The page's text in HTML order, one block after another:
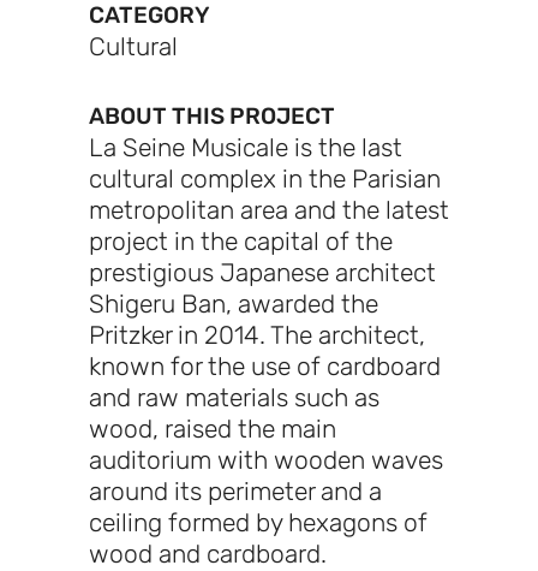
CATEGORY
Cultural
ABOUT THIS PROJECT
La Seine Musicale is the last
cultural complex in the Parisian
metropolitan area and the latest
project in the capital of the
prestigious Japanese architect
Shigeru Ban, awarded the
Pritzker in 2014. The architect,
known for the use of cardboard
and raw materials such as
wood, raised the main
auditorium with wooden waves
around its perimeter and a
ceiling formed by hexagons of
wood and cardboard.